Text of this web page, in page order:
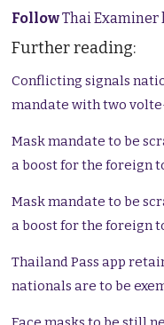
FollowThai Examiner
Further reading:
Conflicting signals
mandate with two
Mask mandate to be
a boost for the foreign
Mask mandate to be
a boost for the foreign
Thailand Pass app
nationals are to be